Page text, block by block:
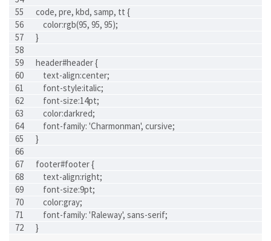
code, pre, kbd, samp, tt {
    color:rgb(95, 95, 95);
}
header#header {
    text-align:center;
    font-style:italic;
    font-size:14pt;
    color:darkred;
    font-family: 'Charmonman', cursive;
}
footer#footer {
    text-align:right;
    font-size:9pt;
    color:gray;
    font-family: 'Raleway', sans-serif;
}